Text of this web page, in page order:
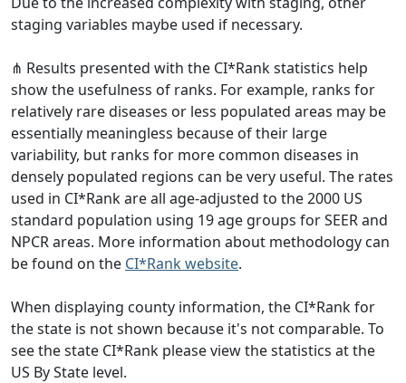
staging variables maybe used if necessary.
⋔ Results presented with the CI*Rank statistics help
show the usefulness of ranks. For example, ranks for
relatively rare diseases or less populated areas may be
essentially meaningless because of their large
variability, but ranks for more common diseases in
densely populated regions can be very useful. The rates
used in CI*Rank are all age-adjusted to the 2000 US
standard population using 19 age groups for SEER and
NPCR areas. More information about methodology can
be found on the CI*Rank website.
When displaying county information, the CI*Rank for
the state is not shown because it's not comparable. To
see the state CI*Rank please view the statistics at the
US By State level.